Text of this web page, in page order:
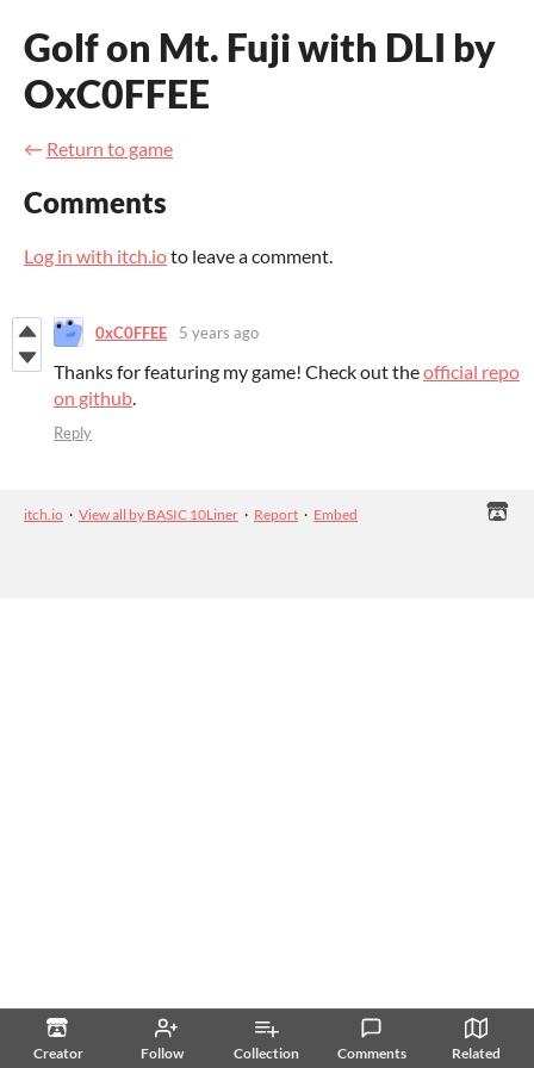
Creator Follow Collection Comments Related
Golf on Mt. Fuji with DLI by
OxC0FFEE
← Return to game
Comments
Log in with itch.ioto leave a comment.
0xC0FFEE 5 years ago
Thanks for featuring my game! Check out theofficial repo
on github.
Reply
itch.io · View all by BASIC 10Liner · Report · Embed